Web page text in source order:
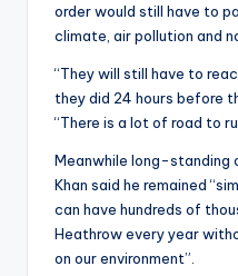
order would still have to
climate, air pollution and
“They will still have to
they did 24 hours before
“There is a lot of road to
Meanwhile long-standing
Khan said he remained
can have hundreds of
Heathrow every year
on our environment”.